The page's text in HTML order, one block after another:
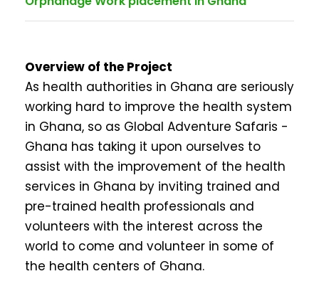
Overview of the Project
As health authorities in Ghana are seriously
working hard to improve the health system
in Ghana, so as Global Adventure Safaris -
Ghana has taking it upon ourselves to
assist with the improvement of the health
services in Ghana by inviting trained and
pre-trained health professionals and
volunteers with the interest across the
world to come and volunteer in some of
the health centers of Ghana.